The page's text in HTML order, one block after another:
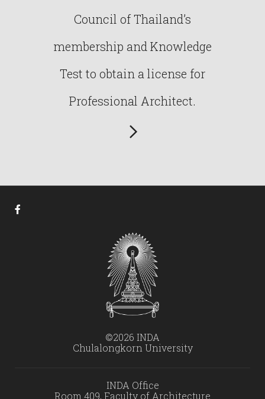
Council of Thailand’s
membership and Knowledge
Test to obtain a license for
Professional Architect.
©2026 INDA
Chulalongkorn University
INDA Office
Room 409, Faculty of Architecture